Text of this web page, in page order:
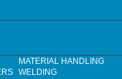
MATERIAL HANDLING
WELDING